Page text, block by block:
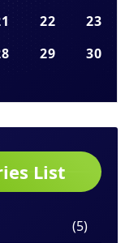
22
23
29
30
List
(5)